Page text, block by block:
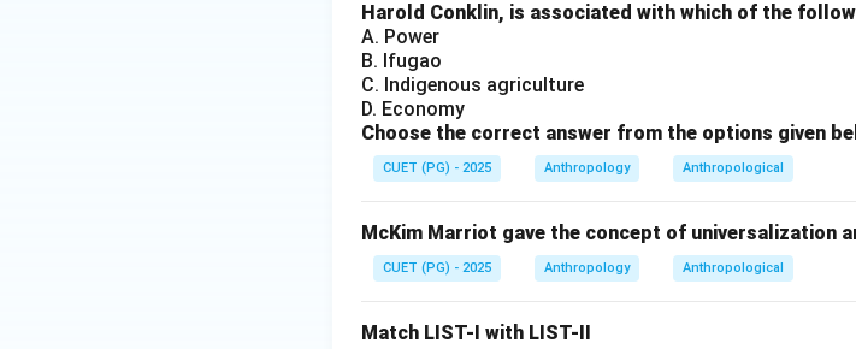
Step 3:Analyzing Option (2).
Traditional anthropologists often studied tribal groups,
limited to tribal areas alone. Hence, this option is
Every imaginable human
This is the most accurate and complete definition
human setting where social interaction exists. Thus,
Harold Conklin, is associated with which of the
A. Power
B. Ifugao
C. Indigenous agriculture
D. Economy
Choose the correct answer from the options given
CUET (PG) - 2025 Anthropology Anthropological
McKim Marriot gave the concept of universalization
CUET (PG) - 2025 Anthropology Anthropological
Match LIST-I with LIST-II